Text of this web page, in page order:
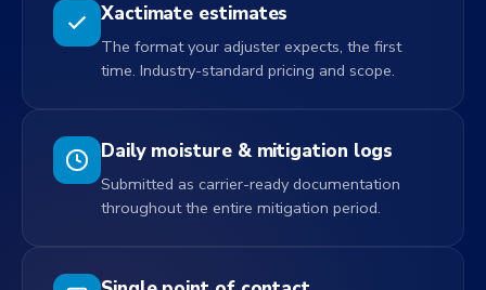
Xactimate estimates
The format your adjuster expects, the first
time. Industry-standard pricing and scope.
Daily moisture & mitigation logs
Submitted as carrier-ready documentation
throughout the entire mitigation period.